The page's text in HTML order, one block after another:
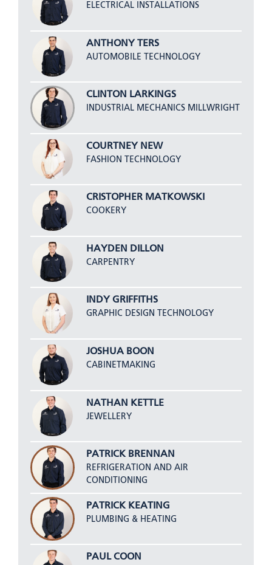
ELECTRICAL INSTALLATIONS
ANTHONY TERS
AUTOMOBILE TECHNOLOGY
CLINTON LARKINGS
INDUSTRIAL MECHANICS MILLWRIGHT
COURTNEY NEW
FASHION TECHNOLOGY
CRISTOPHER MATKOWSKI
COOKERY
HAYDEN DILLON
CARPENTRY
INDY GRIFFITHS
GRAPHIC DESIGN TECHNOLOGY
JOSHUA BOON
CABINETMAKING
NATHAN KETTLE
JEWELLERY
PATRICK BRENNAN
REFRIGERATION AND AIR
CONDITIONING
PATRICK KEATING
PLUMBING & HEATING
PAUL COON